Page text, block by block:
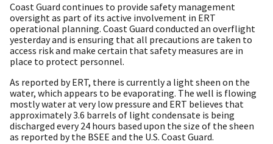
Coast Guard continues to provide safety management
oversight as part of its active involvement in ERT
operational planning. Coast Guard conducted an overflight
yesterday and is ensuring that all precautions are taken to
access risk and make certain that safety measures are in
place to protect personnel.
As reported by ERT, there is currently a light sheen on the
water, which appears to be evaporating. The well is flowing
mostly water at very low pressure and ERT believes that
approximately 3.6 barrels of light condensate is being
discharged every 24 hours based upon the size of the sheen
as reported by the BSEE and the U.S. Coast Guard.